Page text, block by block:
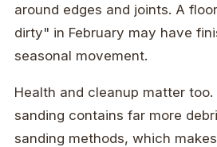
around edges and joints. A
dirty" in February may have
seasonal movement.
Health and cleanup matter
sanding contains far more
sanding methods, which